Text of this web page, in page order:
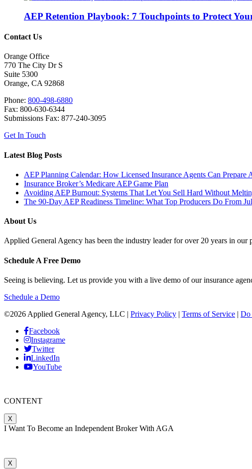
AEP Retention Playbook: 7 Touchpoints to Protect
Contact Us
Orange Office
770 The City Dr S
Suite 5300
Orange, CA 92868
Phone: 800-498-6880
Fax: 800-630-6344
Submissions Fax: 877-240-3095
Get In Touch
Latest Blog Posts
AEP Planning Calendar: How Licensed Insurance Agents Can Prepare
Insurance Broker’s Medicare AEP Game Plan
Avoiding AEP Burnout: Systems That Let You Sell Hard Without
The 90-Day AEP Readiness Timeline: What Top Producers Do From
About Us
Applied General Agency has been the industry leader for over 20 years in
Schedule A Free Demo
Seeing is believing. Let us provide you with a live demo of our insurance
Schedule a Demo
©2026 Applied General Agency, LLC | Privacy Policy | Terms of Service | Do
Facebook
Instagrame
Twitter
LinkedIn
YouTube
CONTENT
X
I Want To Become an Independent Broker With AGA
X